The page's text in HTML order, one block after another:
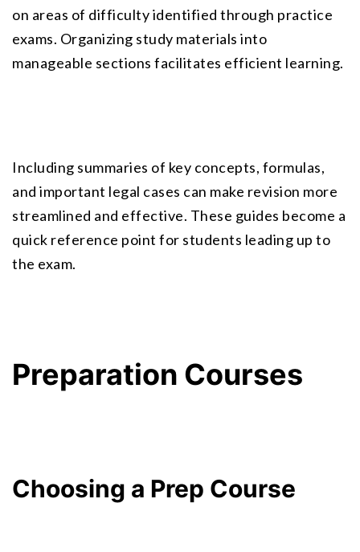
on areas of difficulty identified through practice
exams. Organizing study materials into
manageable sections facilitates efficient learning.
Including summaries of key concepts, formulas,
and important legal cases can make revision more
streamlined and effective. These guides become a
quick reference point for students leading up to
the exam.
Preparation Courses
Choosing a Prep Course